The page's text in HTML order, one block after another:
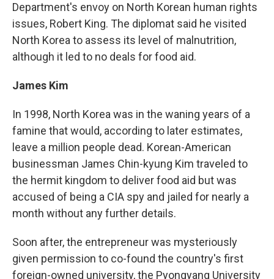
Department's envoy on North Korean human rights
issues, Robert King. The diplomat said he visited
North Korea to assess its level of malnutrition,
although it led to no deals for food aid.
James Kim
In 1998, North Korea was in the waning years of a
famine that would, according to later estimates,
leave a million people dead. Korean-American
businessman James Chin-kyung Kim traveled to
the hermit kingdom to deliver food aid but was
accused of being a CIA spy and jailed for nearly a
month without any further details.
Soon after, the entrepreneur was mysteriously
given permission to co-found the country's first
foreign-owned university, the Pyongyang University